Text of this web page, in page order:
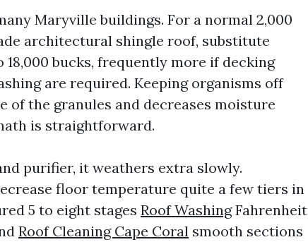
Maryville buildings. For a normal 2,000
architectural shingle roof, substitute
bucks, frequently more if decking
are required. Keeping organisms off
of the granules and decreases moisture
is straightforward.
purifier, it weathers extra slowly.
floor temperature quite a few tiers in
5 to eight stages Roof WashingFahrenheit
Roof Cleaning Cape Coral smooth sections